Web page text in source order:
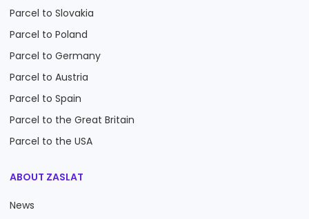
Parcel to Slovakia
Parcel to Poland
Parcel to Germany
Parcel to Austria
Parcel to Spain
Parcel to the Great Britain
Parcel to the USA
ABOUT ZASLAT
News